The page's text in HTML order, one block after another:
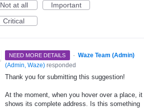
Not at all
Important
Critical
NEED MORE DETAILS · Waze Team (Admin)
(Admin, Waze) responded
Thank you for submitting this suggestion!
At the moment, when you hover over a place, it
shows its complete address. Is this something